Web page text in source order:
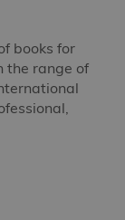
books for
the range of